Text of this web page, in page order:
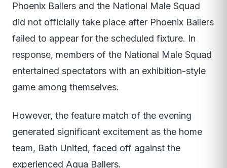
Phoenix Ballers and the National Male Squad
did not officially take place after Phoenix Ballers
failed to appear for the scheduled fixture. In
response, members of the National Male Squad
entertained spectators with an exhibition-style
game among themselves.
However, the feature match of the evening
generated significant excitement as the home
team, Bath United, faced off against the
experienced Aqua Ballers.